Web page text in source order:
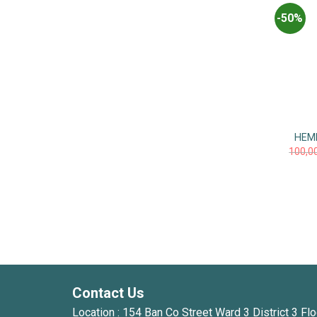
-50%
Contact Us
Location : 154 Ban Co Street Ward 3 District 3